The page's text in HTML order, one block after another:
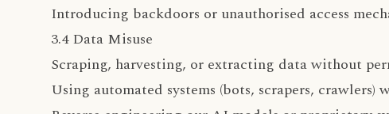
Introducing backdoors or unauthorised access
3.4 Data Misuse
Scraping, harvesting, or extracting data without
Using automated systems (bots, scrapers,